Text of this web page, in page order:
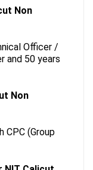
Non
Officer /
and 50 years
Non
CPC (Group